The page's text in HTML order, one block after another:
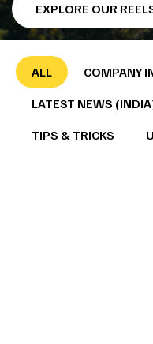
EXPLORE OUR
ALL
COMPANY
LATEST NEWS
TIPS & TRICKS